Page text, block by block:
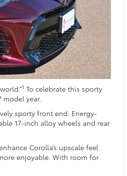
1 To celebrate this sporty
model year.
sporty front end. Energy-
17-inch alloy wheels and rear
Corolla’s upscale feel.
enjoyable. With room for